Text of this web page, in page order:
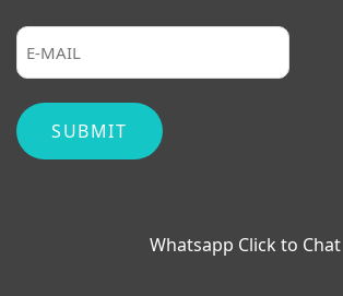
Whatsapp Click to Chat